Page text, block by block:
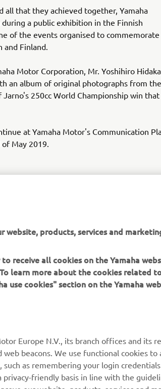
all that they achieved together, Yamaha
a public exhibition in the Finnish
of the events organised to commemorate
and Finland.
Motor Corporation, Mr. Yoshihiro
an album of original photographs from
250cc World Championship win that
at Yamaha Motor's Communication
May 2019.
jp/showroom/
SUPPORT
Parts Catalogue
Be the
website, products, services and
receive all cookies on the Yamaha
learn more about the cookies related
use cookies" section on the Yamaha
Europe N.V., its branch offices and its
beacons. We use functional cookies to
as remembering your login
privacy-friendly basis in line with the